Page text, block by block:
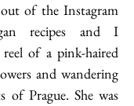
of the Instagram
recipes and I
reel of a pink-haired
and wandering
of Prague. She was